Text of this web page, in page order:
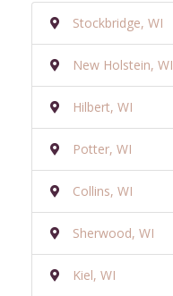
Stockbridge, WI
New Holstein, WI
Hilbert, WI
Potter, WI
Collins, WI
Sherwood, WI
Kiel, WI